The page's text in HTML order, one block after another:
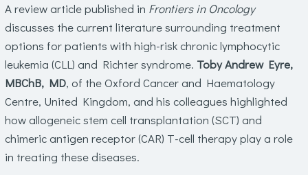
A review article published in Frontiers in Oncology
discusses the current literature surrounding treatment
options for patients with high-risk chronic lymphocytic
leukemia (CLL) and Richter syndrome. Toby Andrew Eyre,
MBChB, MD, of the Oxford Cancer and Haematology
Centre, United Kingdom, and his colleagues highlighted
how allogeneic stem cell transplantation (SCT) and
chimeric antigen receptor (CAR) T-cell therapy play a role
in treating these diseases.